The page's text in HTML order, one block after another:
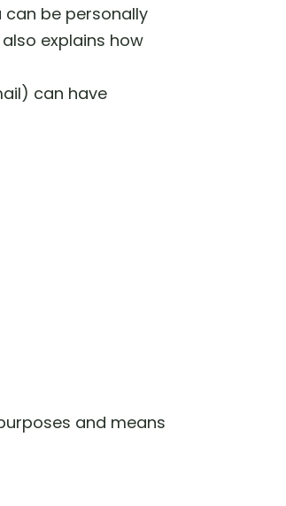
can be personally
explains how
can have
and means